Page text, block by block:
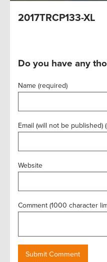
2017TRCP133-XL
Do you have any
Name (required)
Email (will not be published)
Website
Comment (1000 character